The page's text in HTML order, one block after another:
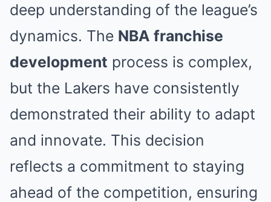
deep understanding of the league’s
dynamics. The NBA franchise
development process is complex,
but the Lakers have consistently
demonstrated their ability to adapt
and innovate. This decision
reflects a commitment to staying
ahead of the competition, ensuring